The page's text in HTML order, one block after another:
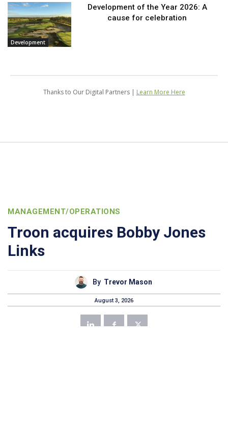
Development
Development of the Year 2026: A
cause for celebration
Thanks to Our Digital Partners | Learn More Here